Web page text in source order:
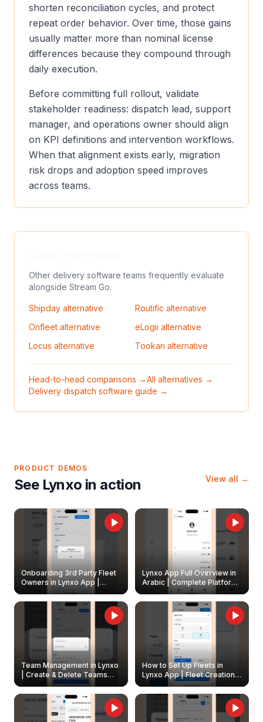
shorten reconciliation cycles, and protect
repeat order behavior. Over time, those gains
usually matter more than nominal license
differences because they compound through
daily execution.
Before committing full rollout, validate
stakeholder readiness: dispatch lead, support
manager, and operations owner should align
on KPI definitions and intervention workflows.
When that alignment exists early, migration
risk drops and adoption speed improves
across teams.
Other delivery software teams frequently evaluate
alongside Stream Go.
Shipday alternative Routific alternative
Onfleet alternative eLogii alternative
Locus alternative Tookan alternative
Head-to-head comparisons →All alternatives →
Delivery dispatch software guide →
PRODUCT DEMOS
See Lynxo in action View all →
Onboarding 3rd Party Fleet
Owners in Lynxo App |
Create & Update Fleet
Owners
Lynxo App Full Overview in
Arabic | Complete Platform
Walkthrough
Team Management in Lynxo
| Create & Delete Teams
How to Set Up Fleets in
Lynxo App | Fleet Creation &
Management Guide